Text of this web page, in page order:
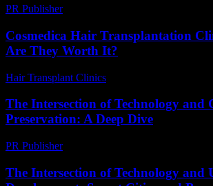
PR Publisher-
Cosmedica Hair Transplantation
Are They Worth It?
Hair Transplant Clinics
The Intersection of Technology and
Preservation: A Deep Dive
PR Publisher-
The Intersection of Technology and